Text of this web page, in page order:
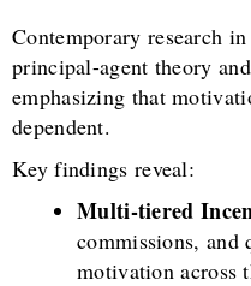
Contemporary research
principal-agent theory
emphasizing that
dependent.
Key findings reveal:
Multi-tiered
commissions, and
motivation across